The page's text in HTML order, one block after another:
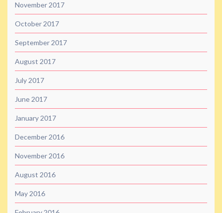
November 2017
October 2017
September 2017
August 2017
July 2017
June 2017
January 2017
December 2016
November 2016
August 2016
May 2016